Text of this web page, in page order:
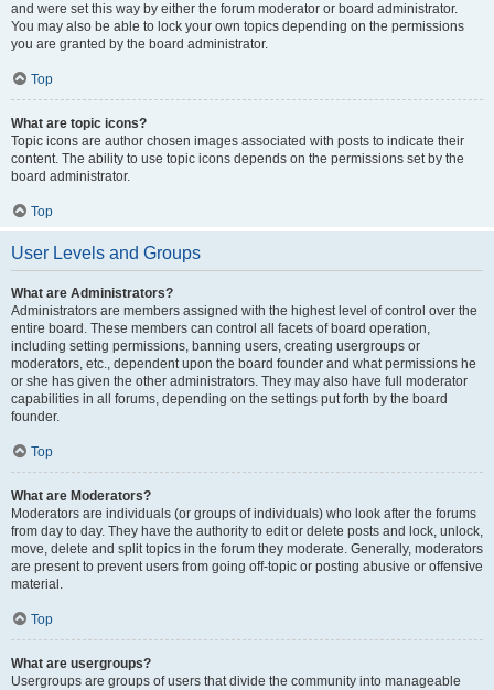
and were set this way by either the forum moderator or board administrator.
You may also be able to lock your own topics depending on the permissions
you are granted by the board administrator.
Top
What are topic icons?
Topic icons are author chosen images associated with posts to indicate their
content. The ability to use topic icons depends on the permissions set by the
board administrator.
Top
User Levels and Groups
What are Administrators?
Administrators are members assigned with the highest level of control over the
entire board. These members can control all facets of board operation,
including setting permissions, banning users, creating usergroups or
moderators, etc., dependent upon the board founder and what permissions he
or she has given the other administrators. They may also have full moderator
capabilities in all forums, depending on the settings put forth by the board
founder.
Top
What are Moderators?
Moderators are individuals (or groups of individuals) who look after the forums
from day to day. They have the authority to edit or delete posts and lock, unlock,
move, delete and split topics in the forum they moderate. Generally, moderators
are present to prevent users from going off-topic or posting abusive or offensive
material.
Top
What are usergroups?
Usergroups are groups of users that divide the community into manageable